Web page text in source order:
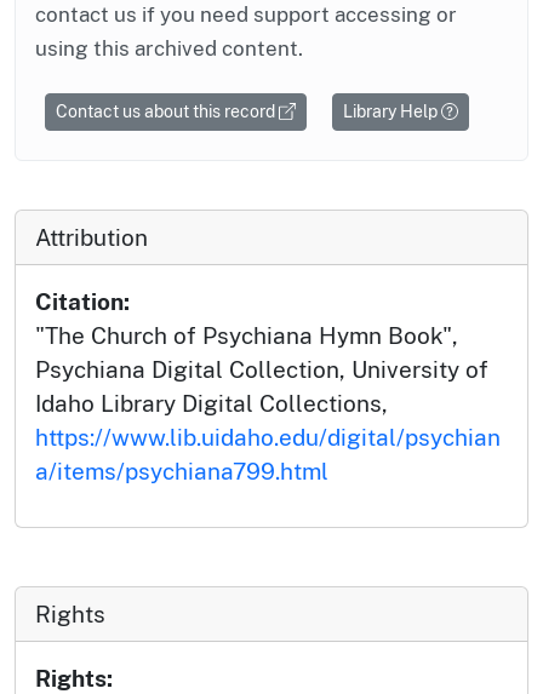
contact us if you need support accessing or
using this archived content.
Contact us about this record Library Help
Attribution
Citation:
"The Church of Psychiana Hymn Book",
Psychiana Digital Collection, University of
Idaho Library Digital Collections,
https://www.lib.uidaho.edu/digital/psychian
a/items/psychiana799.html
Rights
Rights: